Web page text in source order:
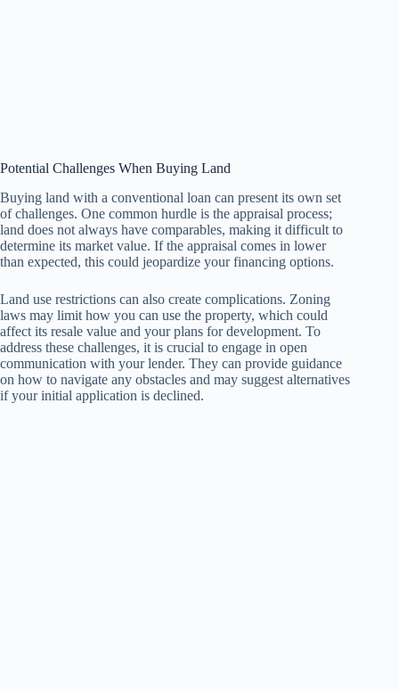
Potential Challenges When Buying Land
Buying land with a conventional loan can present its own set
of challenges. One common hurdle is the appraisal process;
land does not always have comparables, making it difficult to
determine its market value. If the appraisal comes in lower
than expected, this could jeopardize your financing options.
Land use restrictions can also create complications. Zoning
laws may limit how you can use the property, which could
affect its resale value and your plans for development. To
address these challenges, it is crucial to engage in open
communication with your lender. They can provide guidance
on how to navigate any obstacles and may suggest alternatives
if your initial application is declined.